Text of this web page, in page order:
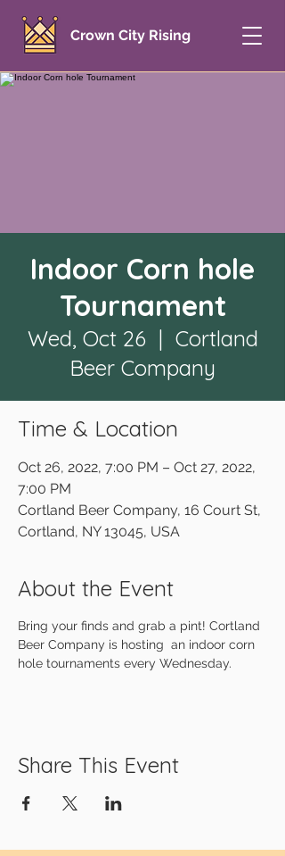
Crown City Rising
Indoor Corn hole
Tournament
Wed, Oct 26
  |
Cortland
Beer Company
Time & Location
Oct 26, 2022, 7:00 PM – Oct 27, 2022,
7:00 PM
Cortland Beer Company, 16 Court St,
Cortland, NY 13045, USA
About the Event
Bring your finds and grab a pint! Cortland
Beer Company is hosting  an indoor corn
hole tournaments every Wednesday.
Share This Event